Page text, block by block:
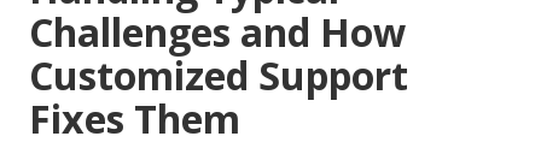
Challenges and How
Customized Support
Fixes Them